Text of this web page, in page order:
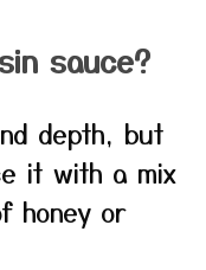
sauce?
depth, but
it with a mix
honey or